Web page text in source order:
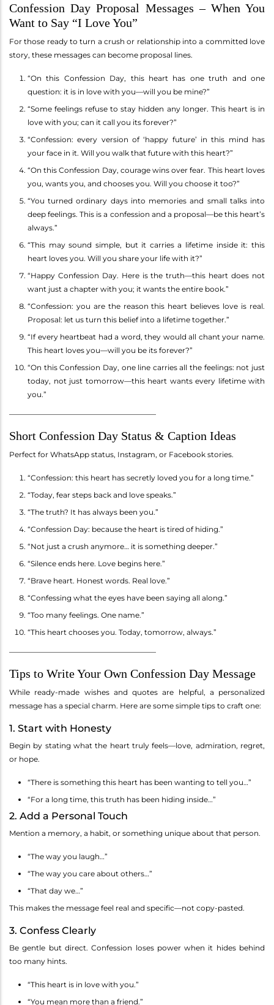
Confession Day Proposal Messages – When You
Want to Say “I Love You”
For those ready to turn a crush or relationship into a committed love
story, these messages can become proposal lines.
“On this Confession Day, this heart has one truth and one
question: it is in love with you—will you be mine?”
“Some feelings refuse to stay hidden any longer. This heart is in
love with you; can it call you its forever?”
“Confession: every version of ‘happy future’ in this mind has
your face in it. Will you walk that future with this heart?”
“On this Confession Day, courage wins over fear. This heart loves
you, wants you, and chooses you. Will you choose it too?”
“You turned ordinary days into memories and small talks into
deep feelings. This is a confession and a proposal—be this heart’s
always.”
“This may sound simple, but it carries a lifetime inside it: this
heart loves you. Will you share your life with it?”
“Happy Confession Day. Here is the truth—this heart does not
want just a chapter with you; it wants the entire book.”
“Confession: you are the reason this heart believes love is real.
Proposal: let us turn this belief into a lifetime together.”
“If every heartbeat had a word, they would all chant your name.
This heart loves you—will you be its forever?”
“On this Confession Day, one line carries all the feelings: not just
today, not just tomorrow—this heart wants every lifetime with
you.”
Short Confession Day Status & Caption Ideas
Perfect for WhatsApp status, Instagram, or Facebook stories.
“Confession: this heart has secretly loved you for a long time.”
“Today, fear steps back and love speaks.”
“The truth? It has always been you.”
“Confession Day: because the heart is tired of hiding.”
“Not just a crush anymore… it is something deeper.”
“Silence ends here. Love begins here.”
“Brave heart. Honest words. Real love.”
“Confessing what the eyes have been saying all along.”
“Too many feelings. One name.”
“This heart chooses you. Today, tomorrow, always.”
Tips to Write Your Own Confession Day Message
While ready-made wishes and quotes are helpful, a personalized
message has a special charm. Here are some simple tips to craft one:
1. Start with Honesty
Begin by stating what the heart truly feels—love, admiration, regret,
or hope.
“There is something this heart has been wanting to tell you…”
“For a long time, this truth has been hiding inside…”
2. Add a Personal Touch
Mention a memory, a habit, or something unique about that person.
“The way you laugh…”
“The way you care about others…”
“That day we…”
This makes the message feel real and specific—not copy-pasted.
3. Confess Clearly
Be gentle but direct. Confession loses power when it hides behind
too many hints.
“This heart is in love with you.”
“You mean more than a friend.”